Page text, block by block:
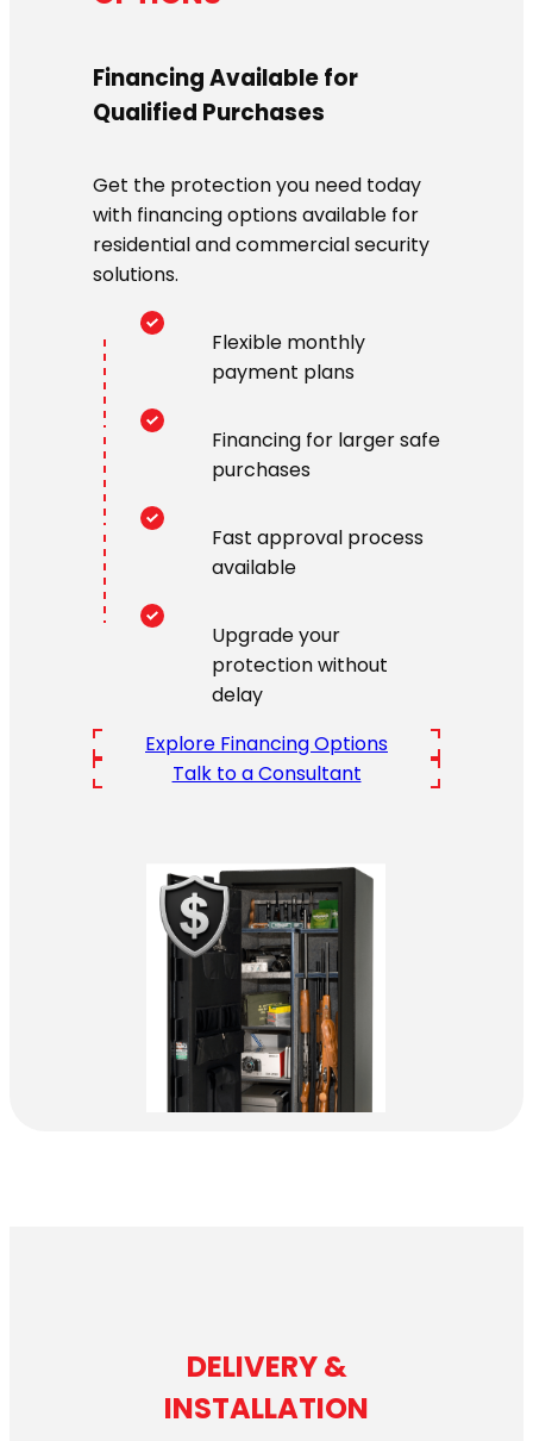
Financing Available for
Qualified Purchases
Get the protection you need today
with financing options available for
residential and commercial security
solutions.
Flexible monthly
payment plans
Financing for larger safe
purchases
Fast approval process
available
Upgrade your
protection without
delay
Explore Financing Options
Talk to a Consultant
DELIVERY &
INSTALLATION